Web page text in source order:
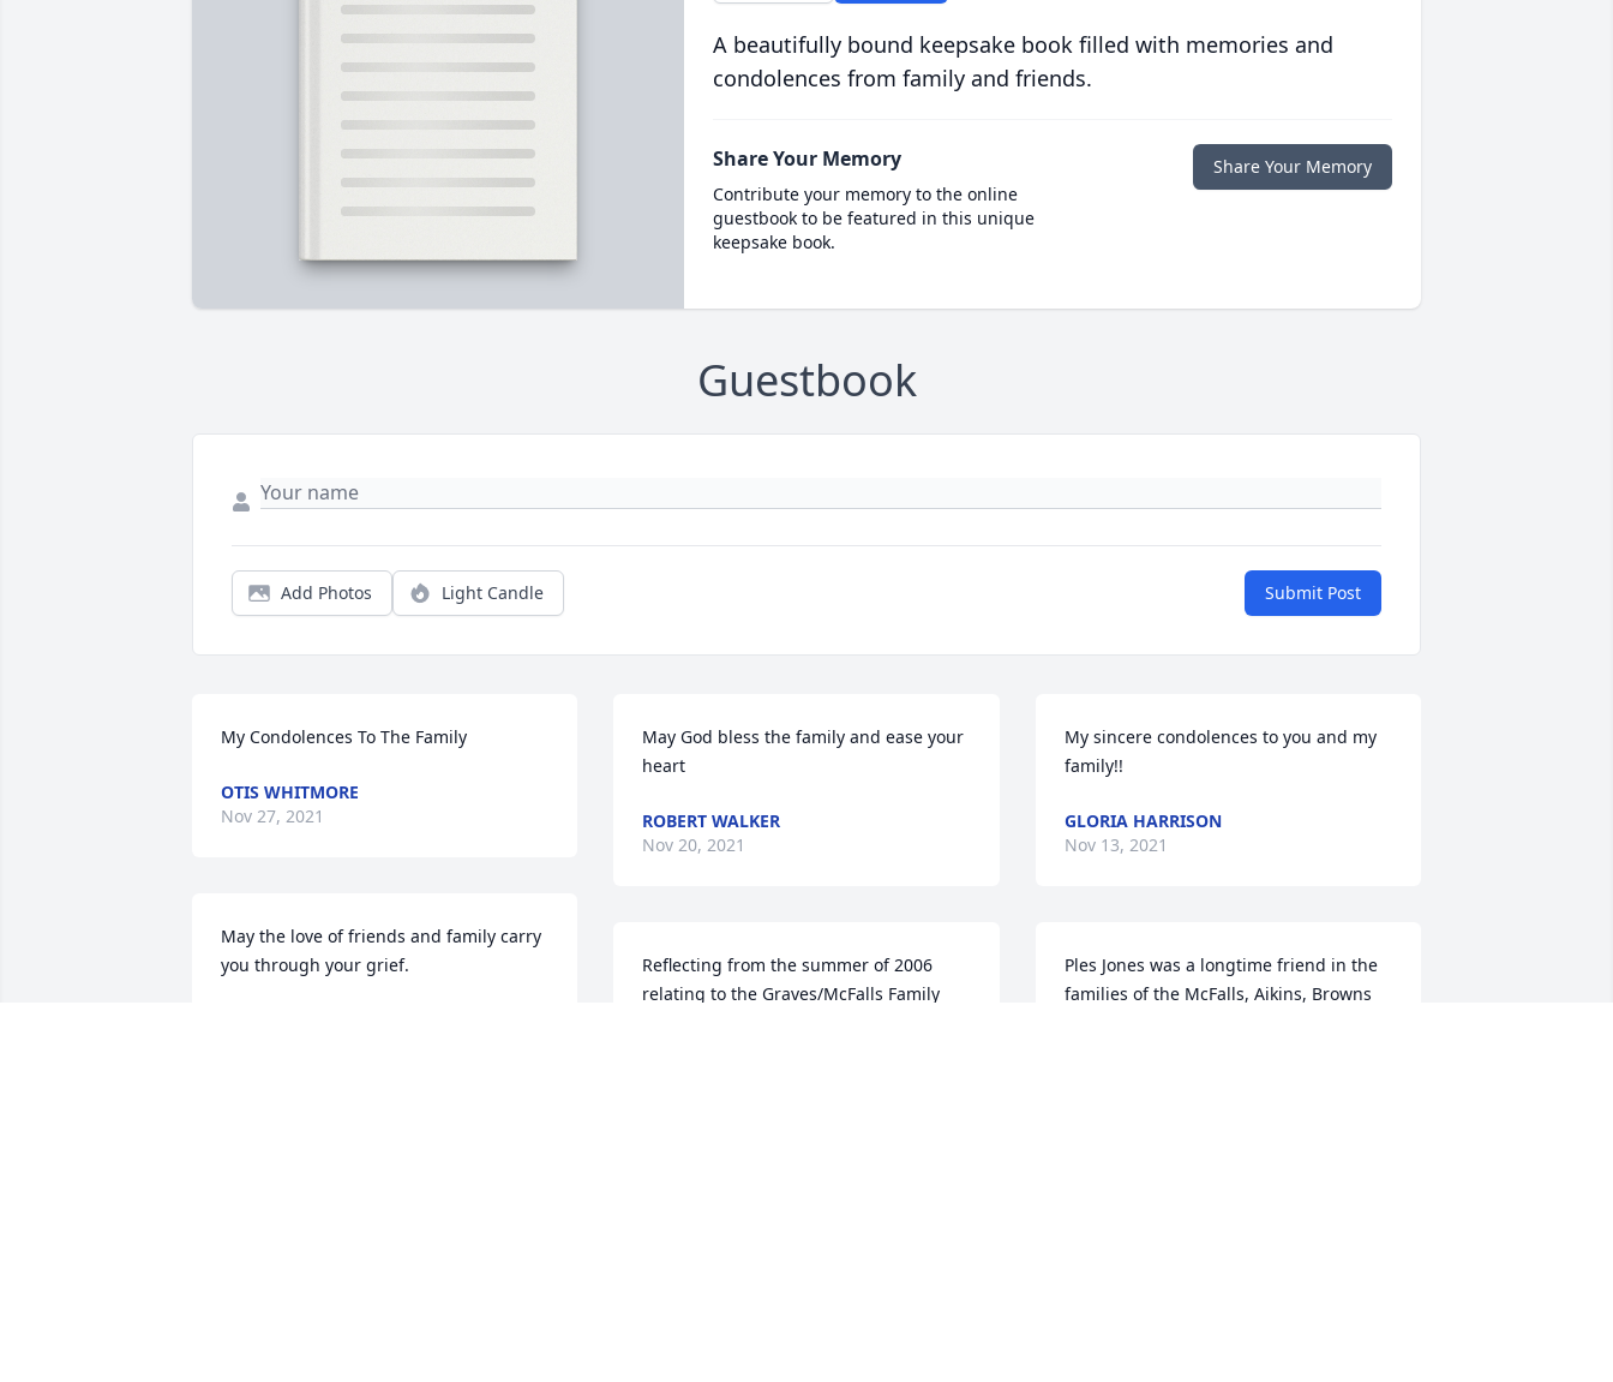
A beautifully bound keepsake book filled with memories and
condolences from family and friends.
Share Your Memory
Contribute your memory to the online
guestbook to be featured in this unique
keepsake book.
Share Your Memory
Guestbook
Add Photos Light Candle Submit Post
My Condolences To The Family
OTIS WHITMORE
Nov 27, 2021
May the love of friends and family carry
you through your grief.
May God bless the family and ease your
heart
ROBERT WALKER
Nov 20, 2021
Reflecting from the summer of 2006
relating to the Graves/McFalls Family
My sincere condolences to you and my
family!!
GLORIA HARRISON
Nov 13, 2021
Ples Jones was a longtime friend in the
families of the McFalls, Aikins, Browns